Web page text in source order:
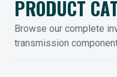
PRODUCT
Browse our complete
transmission
MOUNTED